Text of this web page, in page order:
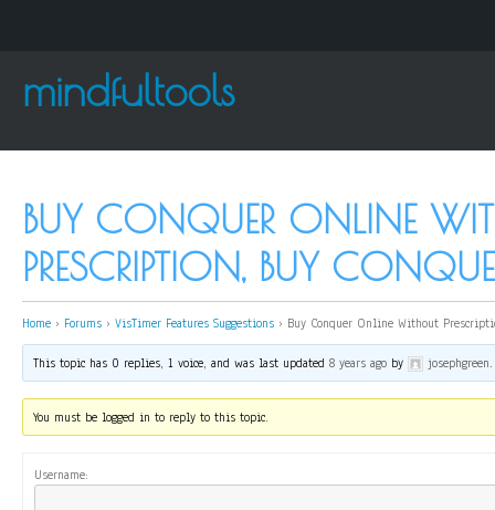
mindfultools
BUY CONQUER ONLINE
PRESCRIPTION, BUY
Home › Forums › VisTimer Features Suggestions › Buy Conquer Online Without
This topic has 0 replies, 1 voice, and was last updated8 years ago by josephgreen.
You must be logged in to reply to this topic.
Username: